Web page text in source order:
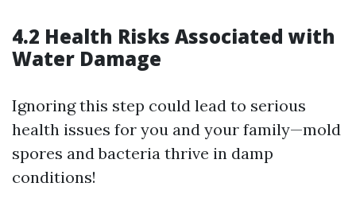
4.2 Health Risks Associated with
Water Damage
Ignoring this step could lead to serious
health issues for you and your family—mold
spores and bacteria thrive in damp
conditions!